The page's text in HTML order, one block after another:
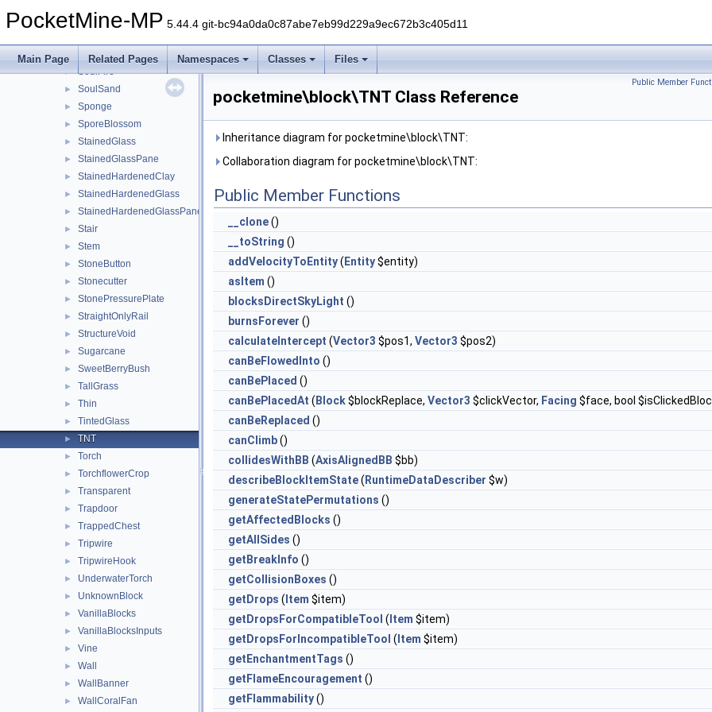
PocketMine-MP 5.44.4 git-bc94a0da0c87abe7eb99d229a9ec672b3c405d11
Main Page Related Pages Namespaces Classes Files
► Snow
SoulCampfire
► SoulFire
► SoulSand
► Sponge
► SporeBlossom
► StainedGlass
► StainedGlassPane
► StainedHardenedClay
► StainedHardenedGlass
► StainedHardenedGlassPane
► Stair
► Stem
► StoneButton
► Stonecutter
► StonePressurePlate
► StraightOnlyRail
► StructureVoid
► Sugarcane
► SweetBerryBush
► TallGrass
► Thin
► TintedGlass
► TNT
► Torch
► TorchflowerCrop
► Transparent
► Trapdoor
► TrappedChest
► Tripwire
► TripwireHook
► UnderwaterTorch
► UnknownBlock
► VanillaBlocks
► VanillaBlocksInputs
► Vine
► Wall
► WallBanner
► WallCoralFan
Public Member
pocketmine\block\TNT Class Reference
Inheritance diagram for pocketmine\block\TNT:
Collaboration diagram for pocketmine\block\TNT:
Public Member Functions
__clone()
__toString ()
addVelocityToEntity( Entity$entity)
asItem ()
blocksDirectSkyLight ()
burnsForever ()
calculateIntercept (Vector3 $pos1, Vector3 $pos2)
canBeFlowedInto ()
canBePlaced ()
canBePlacedAt ( Block$blockReplace, Vector3 $clickVector, Facing $face, bool
canBeReplaced ()
canClimb()
collidesWithBB (AxisAlignedBB $bb)
describeBlockItemState( RuntimeDataDescriber $w)
generateStatePermutations ()
getAffectedBlocks ()
getAllSides ()
getBreakInfo ()
getCollisionBoxes ()
getDrops ( Item $item)
getDropsForCompatibleTool ( Item $item)
getDropsForIncompatibleTool ( Item $item)
getEnchantmentTags ()
getFlameEncouragement ()
getFlammability()